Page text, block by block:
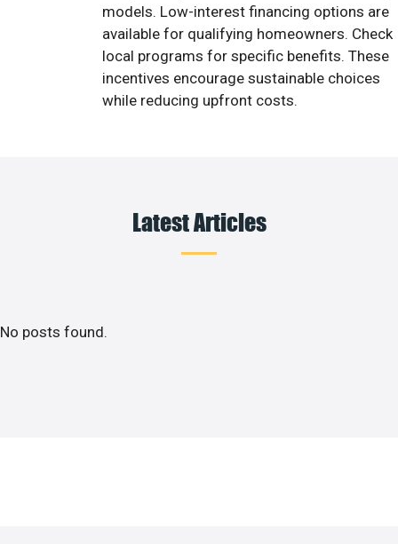
models. Low-interest financing options are
available for qualifying homeowners. Check
local programs for specific benefits. These
incentives encourage sustainable choices
while reducing upfront costs.
Latest Articles
No posts found.